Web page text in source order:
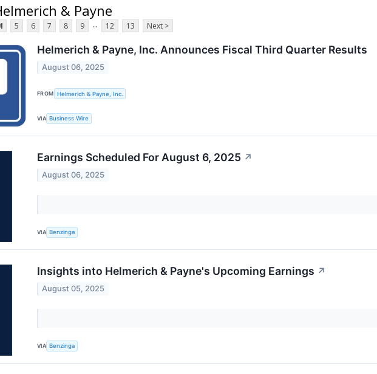
& Payne
5 6 7 8 9 ... 12 13 Next >
Helmerich & Payne, Inc. Announces Fiscal Third Quarter Results
August 06, 2025
FROM Helmerich & Payne, Inc.
VIA Business Wire
Earnings Scheduled For August 6, 2025 ↗
August 06, 2025
VIA Benzinga
Insights into Helmerich & Payne's Upcoming Earnings ↗
August 05, 2025
VIA Benzinga